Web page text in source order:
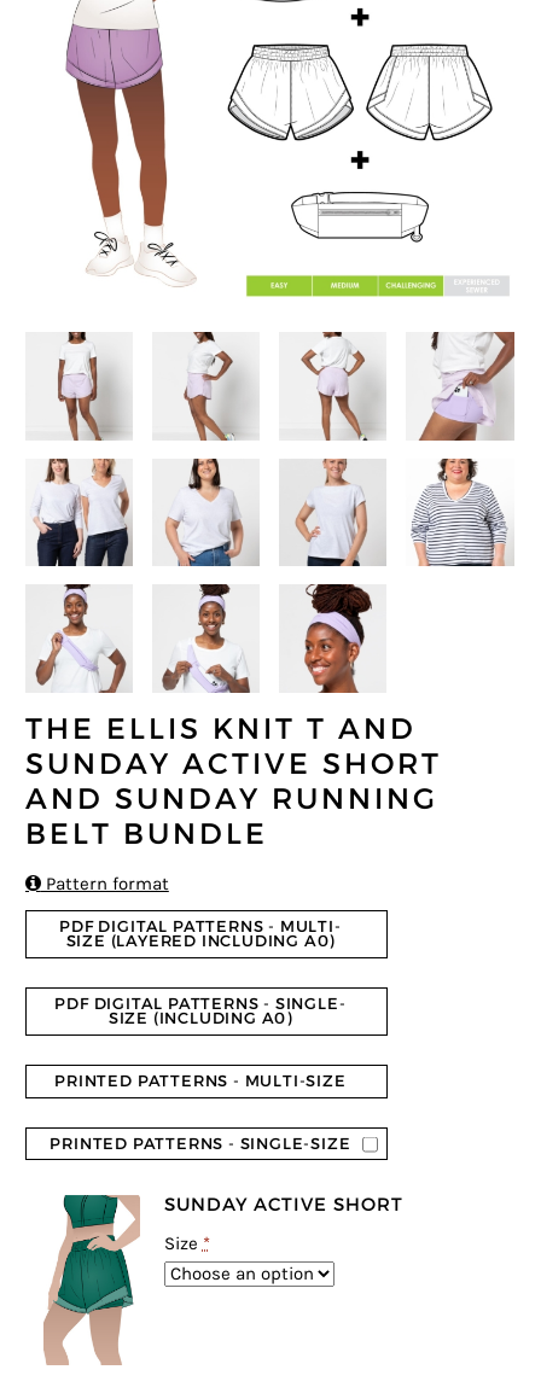
THE ELLIS KNIT T AND
SUNDAY ACTIVE SHORT
AND SUNDAY RUNNING
BELT BUNDLE
Pattern format
PDF DIGITAL PATTERNS - MULTI-
SIZE (LAYERED INCLUDING A0)
PDF DIGITAL PATTERNS - SINGLE-
SIZE (INCLUDING A0)
PRINTED PATTERNS - MULTI-SIZE
PRINTED PATTERNS - SINGLE-SIZE
SUNDAY ACTIVE SHORT
Size *